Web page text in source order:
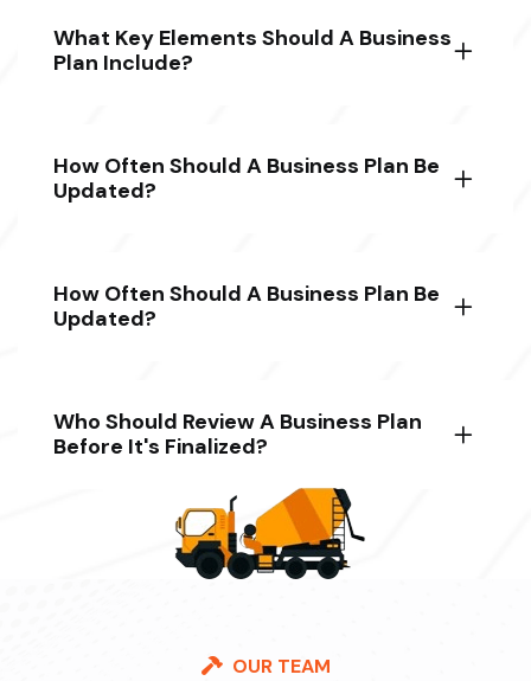
What Key Elements Should A Business
Plan Include?
How Often Should A Business Plan Be
Updated?
How Often Should A Business Plan Be
Updated?
Who Should Review A Business Plan
Before It's Finalized?
OUR TEAM